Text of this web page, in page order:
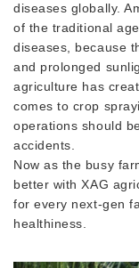
diseases globally.
of the traditional
diseases, because
and prolonged
agriculture has
comes to crop
operations should
accidents.
Now as the busy
better with XAG
for every next-gen
healthiness.